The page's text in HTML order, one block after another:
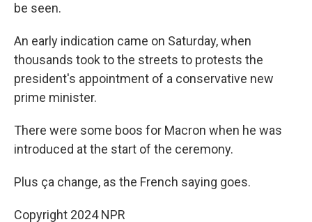
be seen.
An early indication came on Saturday, when
thousands took to the streets to protests the
president's appointment of a conservative new
prime minister.
There were some boos for Macron when he was
introduced at the start of the ceremony.
Plus ça change, as the French saying goes.
Copyright 2024 NPR